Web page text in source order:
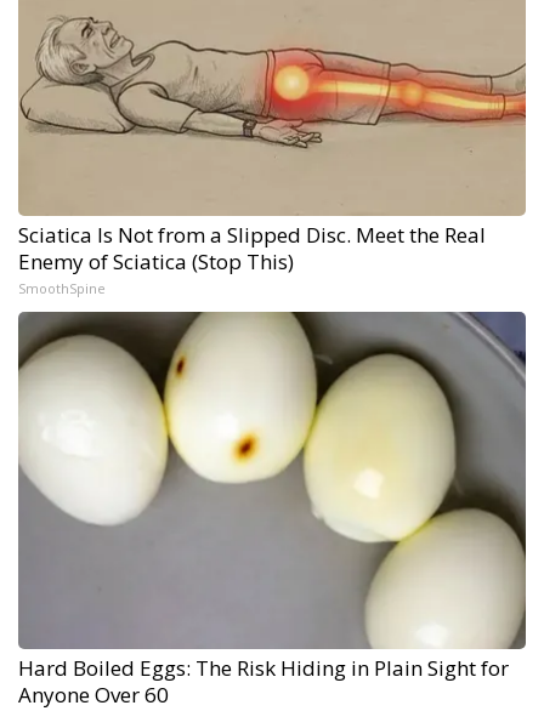
Sciatica Is Not from a Slipped Disc. Meet the Real
Enemy of Sciatica (Stop This)
SmoothSpine
Hard Boiled Eggs: The Risk Hiding in Plain Sight for
Anyone Over 60